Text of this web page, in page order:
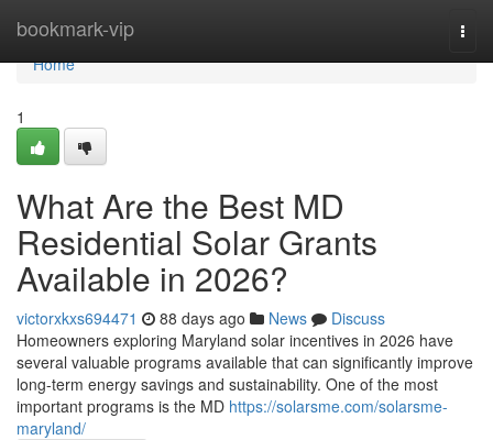
bookmark-vip
Home
Home
1
What Are the Best MD
Residential Solar Grants
Available in 2026?
victorxkxs694471 88 days ago News
Discuss
Homeowners exploring Maryland solar incentives in 2026 have
several valuable programs available that can significantly improve
long-term energy savings and sustainability. One of the most
important programs is the MD https://solarsme.com/solarsme-
maryland/